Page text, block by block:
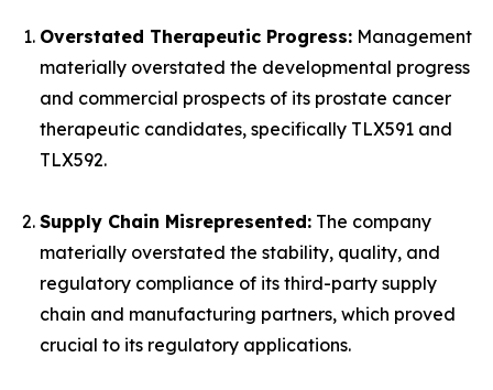
Overstated Therapeutic Progress: Management
materially overstated the developmental progress
and commercial prospects of its prostate cancer
therapeutic candidates, specifically TLX591 and
TLX592.
Supply Chain Misrepresented: The company
materially overstated the stability, quality, and
regulatory compliance of its third-party supply
chain and manufacturing partners, which proved
crucial to its regulatory applications.